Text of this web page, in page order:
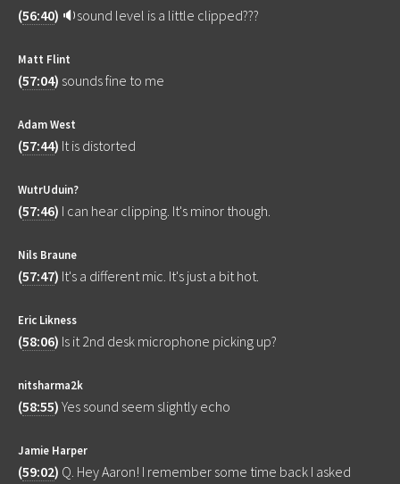
(56:40) 🔉sound level is a little clipped???
Matt Flint
(57:04) sounds fine to me
Adam West
(57:44) It is distorted
WutrUduin?
(57:46) I can hear clipping. It's minor though.
Nils Braune
(57:47) It's a different mic. It's just a bit hot.
Eric Likness
(58:06) Is it 2nd desk microphone picking up?
nitsharma2k
(58:55) Yes sound seem slightly echo
Jamie Harper
(59:02) Q. Hey Aaron! I remember some time back I asked